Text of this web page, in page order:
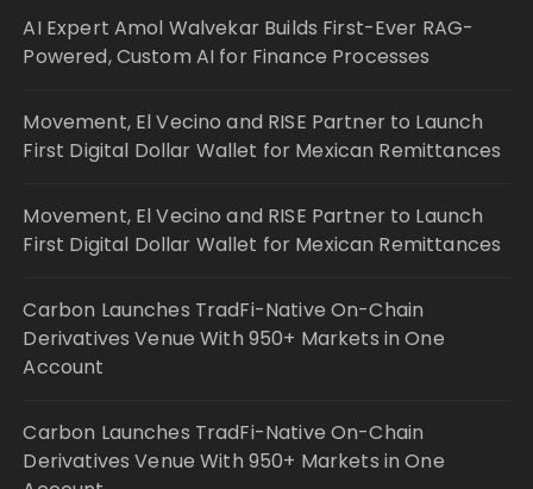
AI Expert Amol Walvekar Builds First-Ever RAG-
Powered, Custom AI for Finance Processes
Movement, El Vecino and RISE Partner to Launch
First Digital Dollar Wallet for Mexican Remittances
Movement, El Vecino and RISE Partner to Launch
First Digital Dollar Wallet for Mexican Remittances
Carbon Launches TradFi-Native On-Chain
Derivatives Venue With 950+ Markets in One
Account
Carbon Launches TradFi-Native On-Chain
Derivatives Venue With 950+ Markets in One